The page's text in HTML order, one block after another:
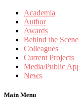
Academia
Author
Awards
Behind the
Colleagues
Current Projects
Media/Public
News
Main Menu